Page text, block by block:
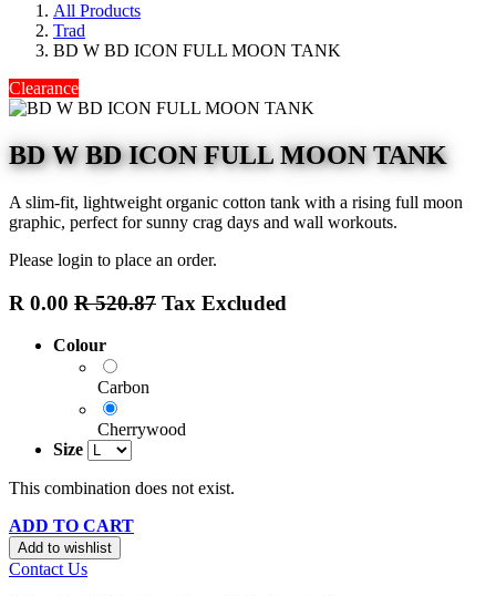
All Products
Trad
BD W BD ICON FULL MOON TANK
Clearance
BD W BD ICON FULL MOON TANK
A slim-fit, lightweight organic cotton tank with a rising full moon
graphic, perfect for sunny crag days and wall workouts.
Please login to place an order.
R 0.00 R520.87 Tax Excluded
Colour
Carbon
Cherrywood
Size
This combination does not exist.
ADD TO CART
Add to wishlist
Contact Us